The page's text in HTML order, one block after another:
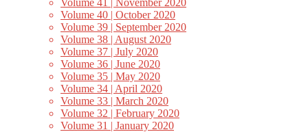
Volume 41 | November 2020
Volume 40 | October 2020
Volume 39 | September 2020
Volume 38 | August 2020
Volume 37 | July 2020
Volume 36 | June 2020
Volume 35 | May 2020
Volume 34 | April 2020
Volume 33 | March 2020
Volume 32 | February 2020
Volume 31 | January 2020